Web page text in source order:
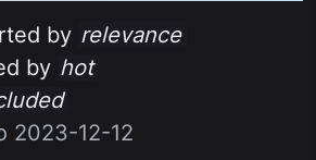
by relevance
by hot
2023-12-12